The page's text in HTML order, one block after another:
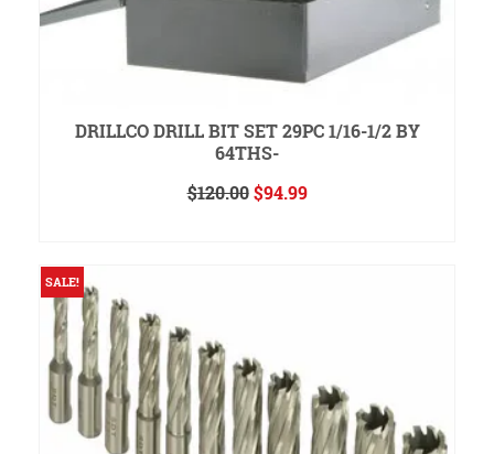
DRILLCO DRILL BIT SET 29PC 1/16-1/2 BY
64THS-
$120.00 Original
$94.99Current
SALE!